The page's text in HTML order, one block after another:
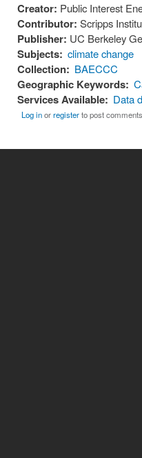
Creator: Public Interest
Contributor: Scripps
Publisher: UC Berkeley
Subjects: climate change
Collection: BAECCC
Geographic Keywords:
Services Available: Data
Log inorregisterto post comments